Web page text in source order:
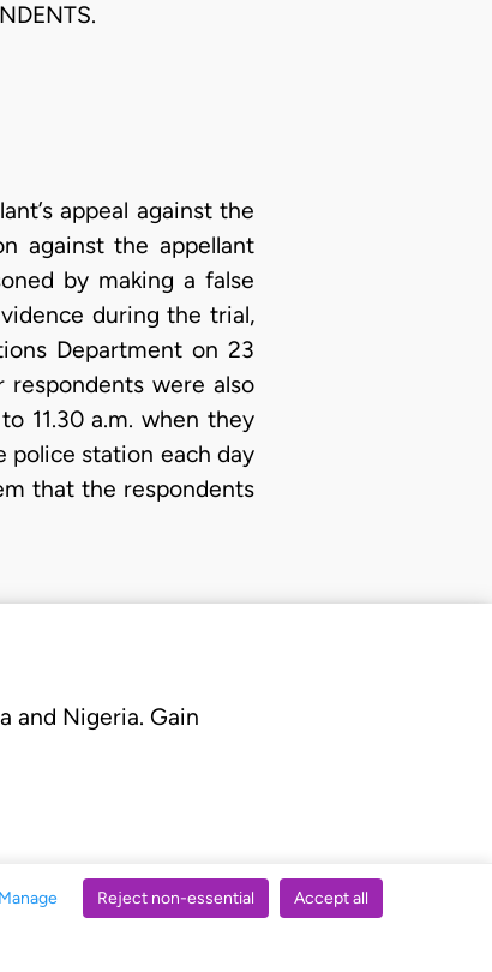
Manage Reject non-essential Accept all
appeal against the
against the appellant
by making a false
during the trial,
Department on 23
were also
11.30 a.m. when they
police station each day
that the respondents
and Nigeria. Gain